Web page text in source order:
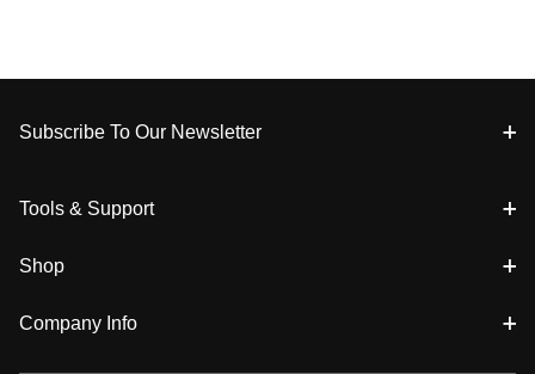
Footer
Subscribe To Our Newsletter
Tools & Support
Shop
Company Info